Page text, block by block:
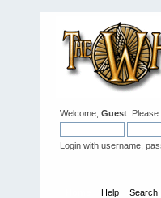
Welcome, Guest . Please
Login with username,
Help Search